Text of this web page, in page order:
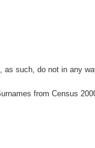
such, do not in any
from Census